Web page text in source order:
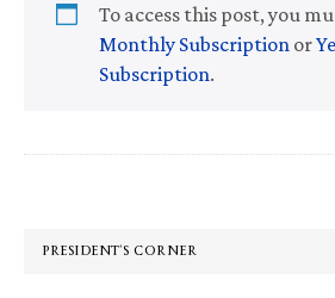
To access this post, you
Monthly Subscription or
Subscription.
Primary
PRESIDENT’S CORNER